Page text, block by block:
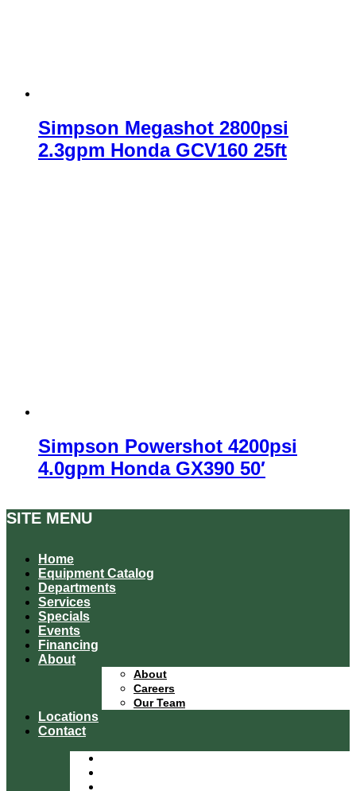
Simpson Megashot 2800psi
2.3gpm Honda GCV160 25ft
Simpson Powershot 4200psi
4.0gpm Honda GX390 50′
SITE MENU
Home
Equipment Catalog
Departments
Services
Specials
Events
Financing
About
About
Careers
Our Team
Locations
Contact